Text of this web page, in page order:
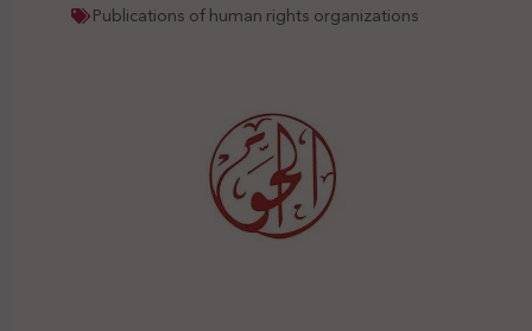
Publications of human rights organizations